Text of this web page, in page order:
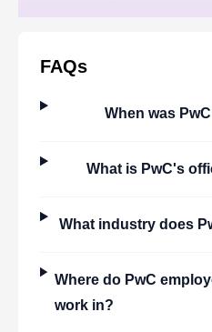
FAQs
When was PwC
What is PwC's
What industry does
Where do PwC
work in?